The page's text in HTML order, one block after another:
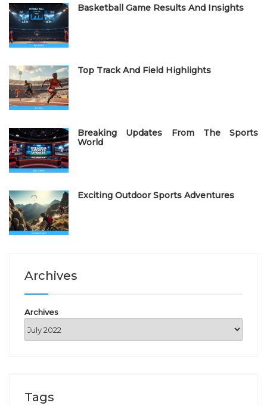
d
n
Basketball Game Results And Insights
Top Track And Field Highlights
Breaking Updates From The Sports
World
Exciting Outdoor Sports Adventures
Archives
Archives
Tags